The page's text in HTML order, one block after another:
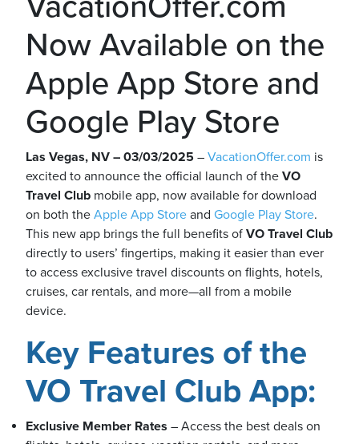
Blog
Now Available on the
Apple App Store and
Google Play Store
Las Vegas, NV – 03/03/2025 – VacationOffer.com is
excited to announce the official launch of the VO
Travel Club mobile app, now available for download
on both the Apple App Store and Google Play Store.
This new app brings the full benefits of VO Travel Club
directly to users’ fingertips, making it easier than ever
to access exclusive travel discounts on flights, hotels,
cruises, car rentals, and more—all from a mobile
device.
Key Features of the
VO Travel Club App:
Exclusive Member Rates – Access the best deals on